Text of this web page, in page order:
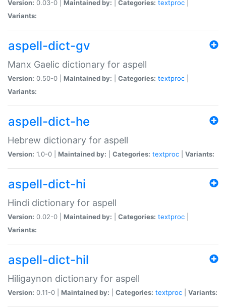
Version: 0.03-0 | Maintained by: Categories: textproc
Variants:
aspell-dict-gv
Manx Gaelic dictionary for aspell
Version: 0.50-0 | Maintained by: Categories: textproc
Variants:
aspell-dict-he
Hebrew dictionary for aspell
Version: 1.0-0 | Maintained by: Categories: textproc Variants:
aspell-dict-hi
Hindi dictionary for aspell
Version: 0.02-0 | Maintained by: Categories: textproc
Variants:
aspell-dict-hil
Hiligaynon dictionary for aspell
Version: 0.11-0 | Maintained by: Categories: textproc Variants: